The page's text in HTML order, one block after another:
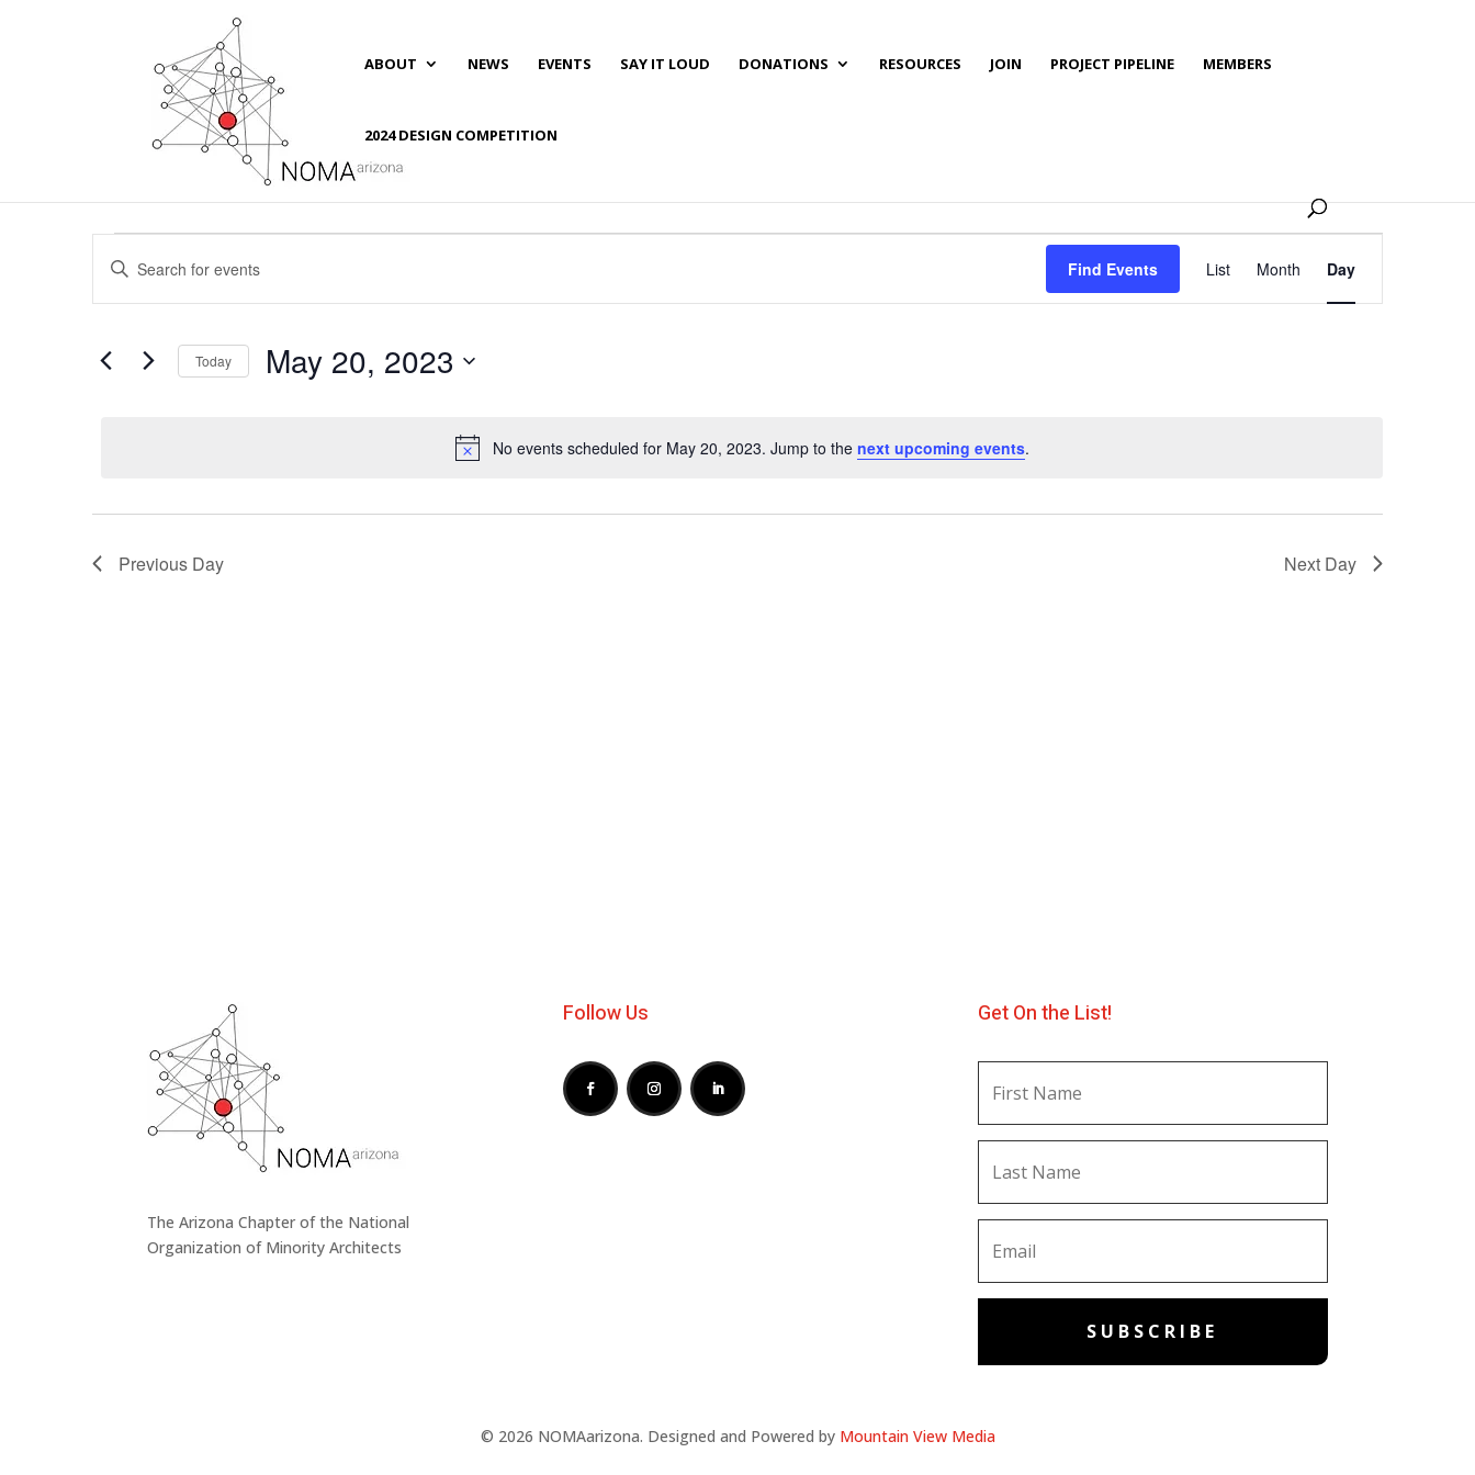
ABOUT NEWS EVENTS SAY IT LOUD DONATIONS RESOURCES JOIN PROJECT PIPELINE MEMBERS
2024 DESIGN COMPETITION
Events
for
May
20,
2023
Notice
No events scheduled for May 20, 2023. Jump to the next upcoming events.
Events
Search
and
Navigation
Enter
Keyword.
Search
Events
Find Events
Event
Views
Navigation
List Month Day
Today May 20, 2023
Previous Day Next Day
The Arizona Chapter of the National
Organization of Minority Architects
Follow Us Get On the List!
SUBSCRIBE
© 2026 NOMAarizona. Designed and Powered by Mountain View Media